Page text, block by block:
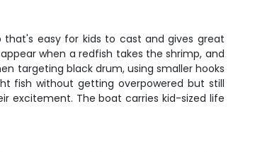
easy for kids to cast and gives great
when a redfish takes the shrimp, and
targeting black drum, using smaller hooks
fish without getting overpowered but still
excitement. The boat carries kid-sized life